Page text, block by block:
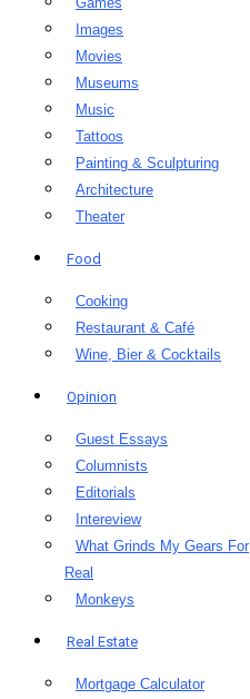
Images
Movies
Museums
Music
Tattoos
Painting & Sculpturing
Architecture
Theater
Food
Cooking
Restaurant & Café
Wine, Bier & Cocktails
Opinion
Guest Essays
Columnists
Editorials
Intereview
What Grinds My Gears For
Real
Monkeys
Real Estate
Mortgage Calculator